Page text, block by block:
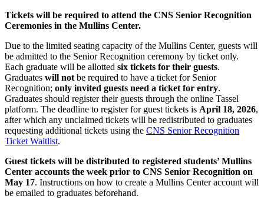
Tickets will be required to attend the CNS Senior Recognition
Ceremonies in the Mullins Center.
Due to the limited seating capacity of the Mullins Center, guests will
be admitted to the Senior Recognition ceremony by ticket only.
Each graduate will be allotted six tickets for their guests.
Graduates will notbe required to have a ticket for Senior
Recognition; only invited guests need a ticket for entry.
Graduates should register their guests through the online Tassel
platform. The deadline to register for guest tickets is April 18, 2026,
after which any unclaimed tickets will be redistributed to graduates
requesting additional tickets using the CNS Senior Recognition
Ticket Waitlist.
Guest tickets will be distributed to registered students’ Mullins
Center accounts the week prior to CNS Senior Recognition on
May 17. Instructions on how to create a Mullins Center account will
be emailed to graduates beforehand.